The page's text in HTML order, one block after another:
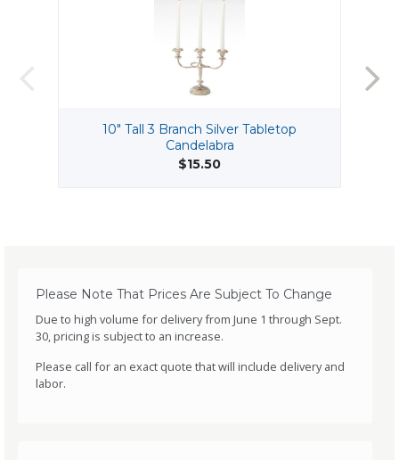
10" Tall 3 Branch Silver Tabletop
Candelabra
$15.50
Please Note That Prices Are Subject To Change
Due to high volume for delivery from June 1 through Sept.
30, pricing is subject to an increase.
Please call for an exact quote that will include delivery and
labor.